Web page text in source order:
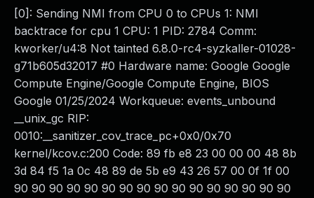
[0]: Sending NMI from CPU 0 to CPUs 1: NMI
backtrace for cpu 1 CPU: 1 PID: 2784 Comm:
kworker/u4:8 Not tainted 6.8.0-rc4-syzkaller-01028-
g71b605d32017 #0 Hardware name: Google Google
Compute Engine/Google Compute Engine, BIOS
Google 01/25/2024 Workqueue: events_unbound
__unix_gc RIP:
0010:__sanitizer_cov_trace_pc+0x0/0x70
kernel/kcov.c:200 Code: 89 fb e8 23 00 00 00 48 8b
3d 84 f5 1a 0c 48 89 de 5b e9 43 26 57 00 0f 1f 00
90 90 90 90 90 90 90 90 90 90 90 90 90 90 90 90